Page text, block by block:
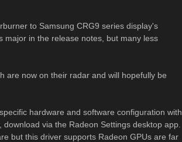
to Samsung CRG9 series display's
major in the release notes, but many less
are now on their radar and will hopefully be
hardware and software configuration with
via the Radeon Settings desktop app.
but this driver supports Radeon GPUs are far